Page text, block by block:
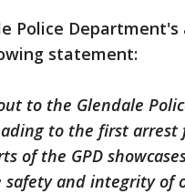
Police
statement:
to the Glendale
to the first
of the GPD
and integrity of